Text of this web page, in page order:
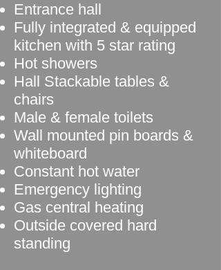
Entrance hall
Fully integrated & equipped
kitchen with 5 star rating
Hot showers
Hall Stackable tables &
chairs
Male & female toilets
Wall mounted pin boards &
whiteboard
Constant hot water
Emergency lighting
Gas central heating
Outside covered hard
standing